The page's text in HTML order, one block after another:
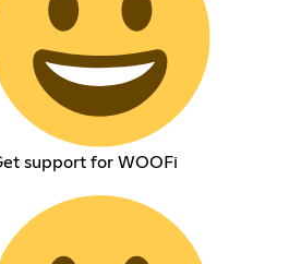
support for WOOFi